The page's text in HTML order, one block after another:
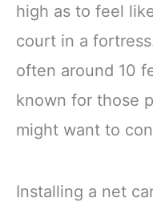
high as to feel
court in a
often around 10
known for those
might want to
Installing a net